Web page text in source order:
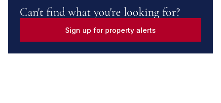
Can't find what you're looking for?
Sign up for property alerts